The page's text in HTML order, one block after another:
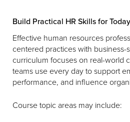
Build Practical HR Skills for
Effective human resources
centered practices with business-
curriculum focuses on real-world
teams use every day to support
performance, and influence
Course topic areas may include: